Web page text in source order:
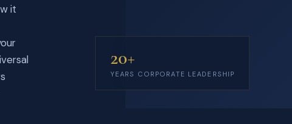
it
20+
YEARS CORPORATE LEADERSHIP